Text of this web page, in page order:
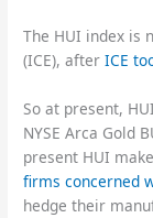
The HUI index is
(ICE), afterICE
So at present,
NYSE Arca Gold
present HUI
firms concerned
hedge their